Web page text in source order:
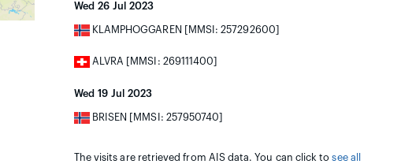
Wed 26 Jul 2023
KLAMPHOGGAREN [MMSI: 257292600]
ALVRA [MMSI: 269111400]
Wed 19 Jul 2023
BRISEN [MMSI: 257950740]
The visits are retrieved from AIS data. You can click tosee all